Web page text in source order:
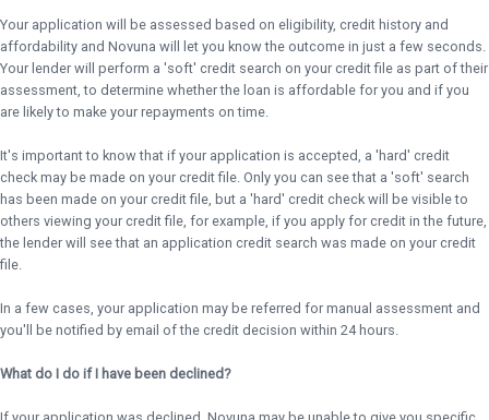
Your application will be assessed based on eligibility, credit history and
affordability and Novuna will let you know the outcome in just a few seconds.
Your lender will perform a 'soft' credit search on your credit file as part of their
assessment, to determine whether the loan is affordable for you and if you
are likely to make your repayments on time.
It's important to know that if your application is accepted, a 'hard' credit
check may be made on your credit file. Only you can see that a 'soft' search
has been made on your credit file, but a 'hard' credit check will be visible to
others viewing your credit file, for example, if you apply for credit in the future,
the lender will see that an application credit search was made on your credit
file.
In a few cases, your application may be referred for manual assessment and
you'll be notified by email of the credit decision within 24 hours.
What do I do if I have been declined?